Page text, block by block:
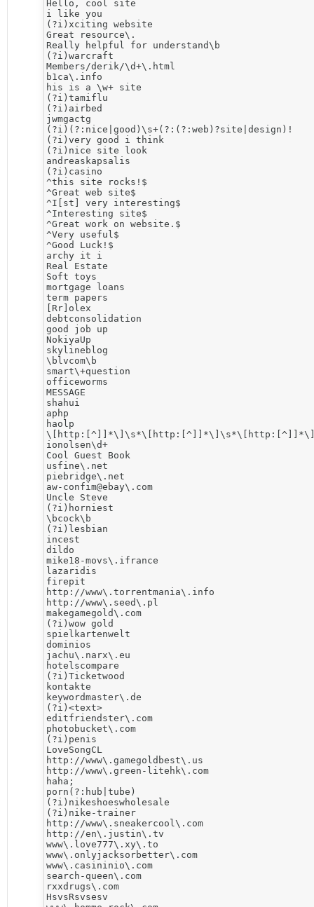
Hello, cool site
i like you
(?i)xciting website
Great resource\.
Really helpful for understand\b
(?i)warcraft
Members/derik/\d+\.html
b1ca\.info
his is a \w+ site
(?i)tamiflu
(?i)airbed
jwmgactg
(?i)(?:nice|good)\s+(?:(?:web)?site|design)!
(?i)very good i think
(?i)nice site look
andreaskapsalis
(?i)casino
^this site rocks!$
^Great web site$
^I[st] very interesting$
^Interesting site$
^Great work on website.$
^Very useful$
^Good Luck!$
archy it i
Real Estate
Soft toys
mortgage loans
term papers
[Rr]olex
debtconsolidation
good job up
NokiyaUp
skylineblog
\blvcom\b
smart\+question
officeworms
MESSAGE
shahui
aphp
haolp
ionolsen\d+
Cool Guest Book
usfine\.net
piebridge\.net
aw-confim@ebay\.com
Uncle Steve
(?i)horniest
\bcock\b
(?i)lesbian
incest
dildo
mike18-movs\.ifrance
lazaridis
firepit
http://www\.torrentmania\.info
http://www\.seed\.pl
makegamegold\.com
(?i)wow gold
spielkartenwelt
dominios
jachu\.narx\.eu
hotelscompare
(?i)Ticketwood
kontakte
keywordmaster\.de
(?i)<text>
editfriendster\.com
photobucket\.com
(?i)penis
LoveSongCL
http://www\.gamegoldbest\.us
http://www\.green-litehk\.com
haha;
porn(?:hub|tube)
(?i)nikeshoeswholesale
(?i)nike-trainer
http://www\.sneakercool\.com
http://en\.justin\.tv
www\.love777\.xy\.to
www\.onlyjacksorbetter\.com
www\.casininio\.com
search-queen\.com
rxxdrugs\.com
HsvsRsvsesv